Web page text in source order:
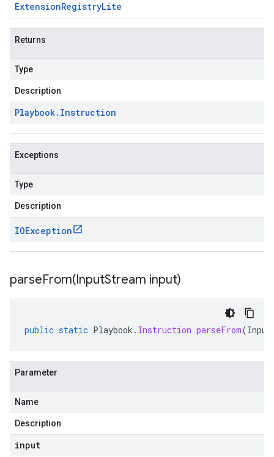
ExtensionRegistryLite
Returns
Type
Description
Playbook. Instruction
Exceptions
Type
Description
IOException
parseFrom(InputStream input)
public static Playbook . Instruction parseFrom(
Parameter
Name
Description
input